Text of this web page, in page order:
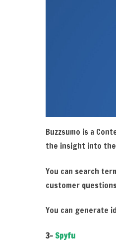
Buzzsumo is a
the insight into
You can search
customer
You can generate
3- Spyfu